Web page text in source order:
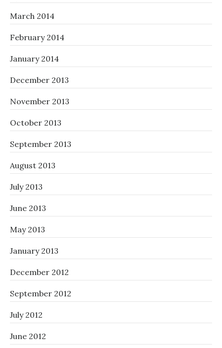
March 2014
February 2014
January 2014
December 2013
November 2013
October 2013
September 2013
August 2013
July 2013
June 2013
May 2013
January 2013
December 2012
September 2012
July 2012
June 2012